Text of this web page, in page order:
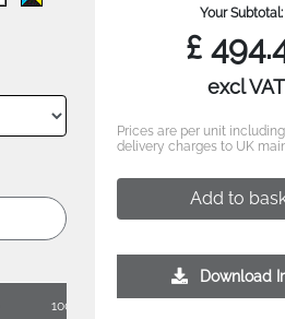
1000
Your Subtotal:
£
excl VAT
Prices are per unit
delivery charges to UK
Add to
Download